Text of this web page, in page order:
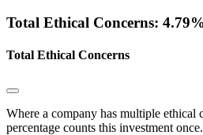
Total Ethical Concerns:
Total Ethical Concerns
Where a company has multiple ethical
percentage counts this investment once.